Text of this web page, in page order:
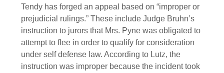
Tendy has forged an appeal based on “improper or
prejudicial rulings.” These include Judge Bruhn’s
instruction to jurors that Mrs. Pyne was obligated to
attempt to flee in order to qualify for consideration
under self defense law. According to Lutz, the
instruction was improper because the incident took